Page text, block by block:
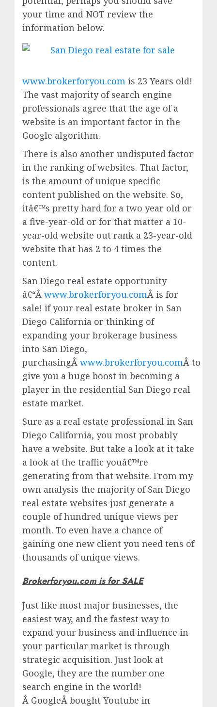
your time and NOT review the
information below.
www.brokerforyou.com is 23 Years old!
The vast majority of search engine
professionals agree that the age of a
website is an important factor in the
Google algorithm.
There is also another undisputed factor
in the ranking of websites. That factor,
is the amount of unique specific
content published on the website. So,
itâ€™s pretty hard for a two year old or
a five-year-old or for that matter a 10-
year-old website out rank a 23-year-old
website that has 2 to 4 times the
content.
San Diego real estate opportunity
â€“Â www.brokerforyou.comÂ is for
sale! if your real estate broker in San
Diego California or thinking of
expanding your brokerage business
into San Diego,
purchasingÂ www.brokerforyou.comÂ to
give you a huge boost in becoming a
player in the residential San Diego real
estate market.
Sure as a real estate professional in San
Diego California, you most probably
have a website. But take a look at it take
a look at the traffic youâ€™re
generating from that website. From my
own analysis the majority of San Diego
real estate websites just generate a
couple of hundred unique views per
month. To even have a chance of
gaining one new client you need tens of
thousands of unique views.
Brokerforyou.com is for SALE
Just like most major businesses, the
easiest way, and the fastest way to
expand your business and influence in
your particular market is through
strategic acquisition. Just look at
Google, they are the number one
search engine in the world!
Â GoogleÂ bought Youtube in